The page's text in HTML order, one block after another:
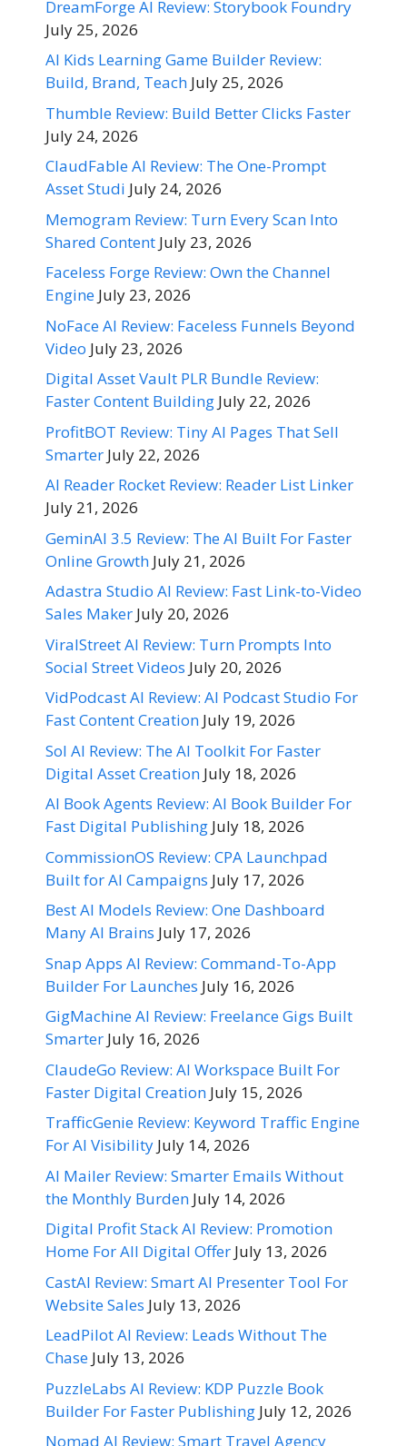
DreamForge AI Review: Storybook Foundry
July 25, 2026
AI Kids Learning Game Builder Review:
Build, Brand, Teach July 25, 2026
Thumble Review: Build Better Clicks Faster
July 24, 2026
ClaudFable AI Review: The One-Prompt
Asset Studi July 24, 2026
Memogram Review: Turn Every Scan Into
Shared Content July 23, 2026
Faceless Forge Review: Own the Channel
Engine July 23, 2026
NoFace AI Review: Faceless Funnels Beyond
Video July 23, 2026
Digital Asset Vault PLR Bundle Review:
Faster Content Building July 22, 2026
ProfitBOT Review: Tiny AI Pages That Sell
Smarter July 22, 2026
AI Reader Rocket Review: Reader List Linker
July 21, 2026
GeminAI 3.5 Review: The AI Built For Faster
Online Growth July 21, 2026
Adastra Studio AI Review: Fast Link-to-Video
Sales Maker July 20, 2026
ViralStreet AI Review: Turn Prompts Into
Social Street Videos July 20, 2026
VidPodcast AI Review: AI Podcast Studio For
Fast Content Creation July 19, 2026
Sol AI Review: The AI Toolkit For Faster
Digital Asset Creation July 18, 2026
AI Book Agents Review: AI Book Builder For
Fast Digital Publishing July 18, 2026
CommissionOS Review: CPA Launchpad
Built for AI Campaigns July 17, 2026
Best AI Models Review: One Dashboard
Many AI Brains July 17, 2026
Snap Apps AI Review: Command-To-App
Builder For Launches July 16, 2026
GigMachine AI Review: Freelance Gigs Built
Smarter July 16, 2026
ClaudeGo Review: AI Workspace Built For
Faster Digital Creation July 15, 2026
TrafficGenie Review: Keyword Traffic Engine
For AI Visibility July 14, 2026
AI Mailer Review: Smarter Emails Without
the Monthly Burden July 14, 2026
Digital Profit Stack AI Review: Promotion
Home For All Digital Offer July 13, 2026
CastAI Review: Smart AI Presenter Tool For
Website Sales July 13, 2026
LeadPilot AI Review: Leads Without The
Chase July 13, 2026
PuzzleLabs AI Review: KDP Puzzle Book
Builder For Faster Publishing July 12, 2026
Nomad AI Review: Smart Travel Agency